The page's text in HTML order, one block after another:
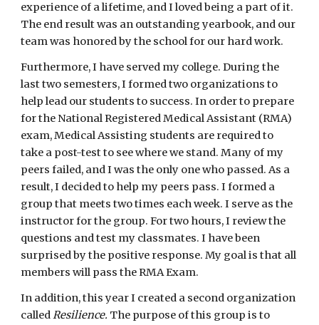
experience of a lifetime, and I loved being a part of it.
The end result was an outstanding yearbook, and our
team was honored by the school for our hard work.
Furthermore, I have served my college. During the
last two semesters, I formed two organizations to
help lead our students to success. In order to prepare
for the National Registered Medical Assistant (RMA)
exam, Medical Assisting students are required to
take a post-test to see where we stand. Many of my
peers failed, and I was the only one who passed. As a
result, I decided to help my peers pass. I formed a
group that meets two times each week. I serve as the
instructor for the group. For two hours, I review the
questions and test my classmates. I have been
surprised by the positive response. My goal is that all
members will pass the RMA Exam.
In addition, this year I created a second organization
called Resilience. The purpose of this group is to